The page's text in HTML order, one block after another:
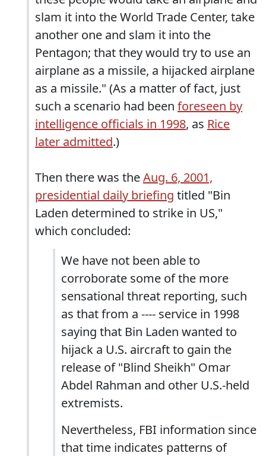
slam it into the World Trade Center, take
another one and slam it into the
Pentagon; that they would try to use an
airplane as a missile, a hijacked airplane
as a missile." (As a matter of fact, just
such a scenario had been foreseen by
intelligence officials in 1998, as Rice
later admitted.)
Then there was theAug. 6, 2001,
presidential daily briefing titled "Bin
Laden determined to strike in US,"
which concluded:
We have not been able to
corroborate some of the more
sensational threat reporting, such
as that from a ---- service in 1998
saying that Bin Laden wanted to
hijack a U.S. aircraft to gain the
release of "Blind Sheikh" Omar
Abdel Rahman and other U.S.-held
extremists.
Nevertheless, FBI information since
that time indicates patterns of